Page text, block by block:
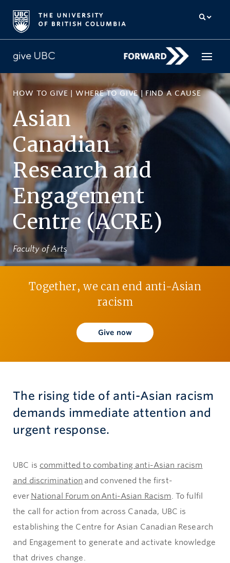
Why give
Donor Hub
The campaign for UBC
About us
中文 FR
Give now
HOW TO GIVE WHERE TO GIVE |FIND A CAUSE
Asian
Canadian
Researchand
Engagement
Centre (ACRE)
Faculty of Arts
Together, we can end anti-Asian
racism
Give now
The rising tide of anti-Asian racism
demands immediate attention and
urgent response.
UBC is committed to combating anti-Asian racism
and discrimination and convened the first-
ever National Forum on Anti-Asian Racism. To fulfil
the call for action from across Canada, UBC is
establishing the Centre for Asian Canadian Research
and Engagement to generate and activate knowledge
that drives change.